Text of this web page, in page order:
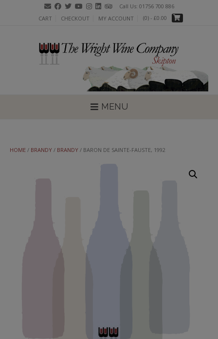
Call Us: 01756 700 886
CART
CHECKOUT MY ACCOUNT (0) - £0.00
MENU
HOME / BRANDY / BRANDY / BARON DE SAINTE-FAUSTE, 1992